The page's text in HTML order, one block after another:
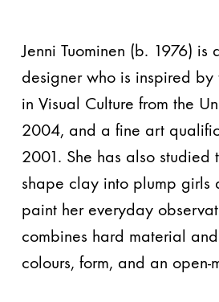
Jenni Tuominen (b. 1976)
designer who is inspired
in Visual Culture from the
2004, and a fine art
2001. She has also studied
shape clay into plump girls
paint her everyday
combines hard material
colours, form, and an